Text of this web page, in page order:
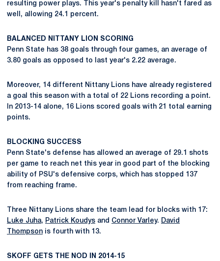
resulting power plays. This year's penalty kill hasn't fared as
well, allowing 24.1 percent.
BALANCED NITTANY LION SCORING
Penn State has 38 goals through four games, an average of
3.80 goals as opposed to last year's 2.22 average.
Moreover, 14 different Nittany Lions have already registered
a goal this season with a total of 22 Lions recording a point.
In 2013-14 alone, 16 Lions scored goals with 21 total earning
points.
BLOCKING SUCCESS
Penn State's defense has allowed an average of 29.1 shots
per game to reach net this year in good part of the blocking
ability of PSU's defensive corps, which has stopped 137
from reaching frame.
Three Nittany Lions share the team lead for blocks with 17:
Luke Juha, Patrick Koudys and Connor Varley. David
Thompson is fourth with 13.
SKOFF GETS THE NOD IN 2014-15